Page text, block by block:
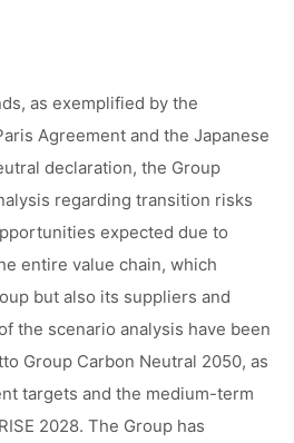
as exemplified by the
Agreement and the Japanese
declaration, the Group
regarding transition risks
expected due to
entire value chain, which
but also its suppliers and
the scenario analysis have been
Group Carbon Neutral 2050, as
targets and the medium-term
2028. The Group has